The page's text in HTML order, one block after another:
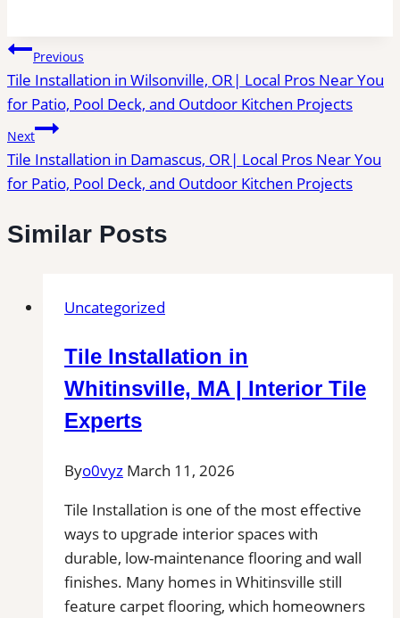
Post
navigation
Previous
Tile Installation in Wilsonville, OR| Local Pros Near You
for Patio, Pool Deck, and Outdoor Kitchen Projects
Next
Tile Installation in Damascus, OR| Local Pros Near You
for Patio, Pool Deck, and Outdoor Kitchen Projects
Similar Posts
Uncategorized
Tile Installation in
Whitinsville, MA | Interior Tile
Experts
Byo0vyz March 11, 2026
Tile Installation is one of the most effective
ways to upgrade interior spaces with
durable, low-maintenance flooring and wall
finishes. Many homes in Whitinsville still
feature carpet flooring, which homeowners